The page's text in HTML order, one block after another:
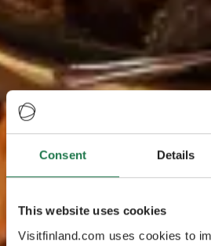
Consent Details
This website uses cookies
Visitfinland.com uses cookies to